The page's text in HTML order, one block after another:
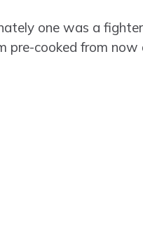
one was a
pre-cooked from